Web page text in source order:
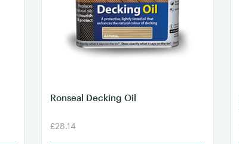
Ronseal Decking Oil
£28.14